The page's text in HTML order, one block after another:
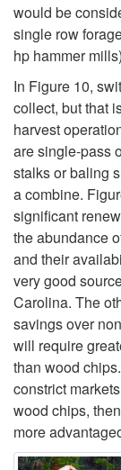
would be
single row
hp hammer
In Figure 10,
collect, but that
harvest
are single-pass
stalks or baling
a combine.
significant
the abundance
and their
very good
Carolina. The
savings over
will require
than wood
constrict
wood chips,
more